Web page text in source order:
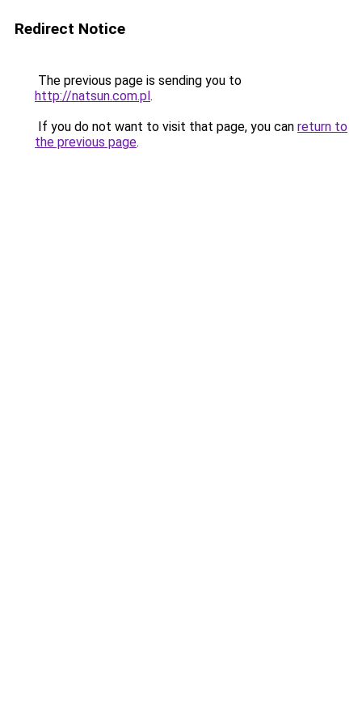
Redirect Notice
The previous page is sending you to
http://natsun.com.pl.
If you do not want to visit that page, you can return to
the previous page.